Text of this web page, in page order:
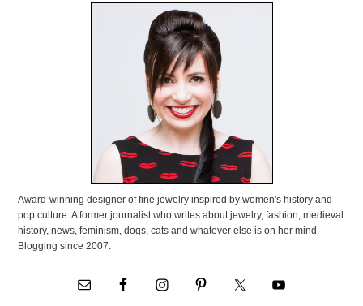
Award-winning designer of fine jewelry inspired by women's history and
pop culture. A former journalist who writes about jewelry, fashion, medieval
history, news, feminism, dogs, cats and whatever else is on her mind.
Blogging since 2007.